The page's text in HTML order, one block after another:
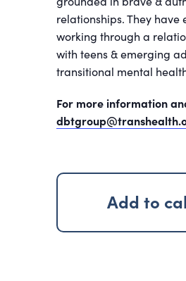
relationships. They have
working through a
with teens & emerging
transitional mental
For more information
Add to